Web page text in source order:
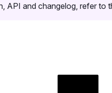
API and changelog, refer to